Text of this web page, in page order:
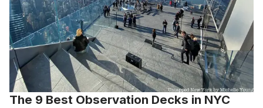
The 9 Best Observation Decks in NYC